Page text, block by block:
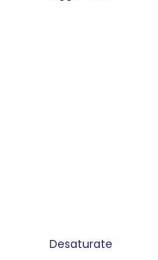
Desaturate